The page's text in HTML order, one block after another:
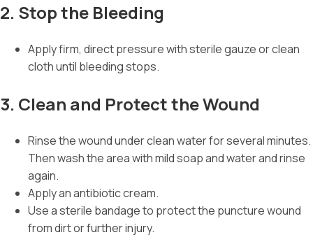
2. Stop the Bleeding
Apply firm, direct pressure with sterile gauze or clean
cloth until bleeding stops.
3. Clean and Protect the Wound
Rinse the wound under clean water for several minutes.
Then wash the area with mild soap and water and rinse
again.
Apply an antibiotic cream.
Use a sterile bandage to protect the puncture wound
from dirt or further injury.